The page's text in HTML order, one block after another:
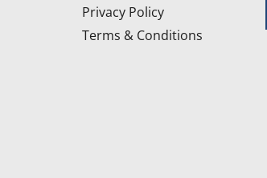
Privacy Policy
Terms & Conditions